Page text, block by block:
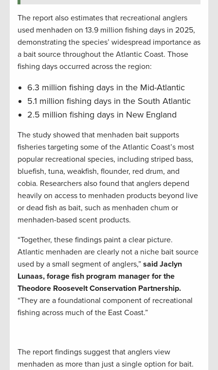
The report also estimates that recreational anglers
used menhaden on 13.9 million fishing days in 2025,
demonstrating the species’ widespread importance as
a bait source throughout the Atlantic Coast. Those
fishing days occurred across the region:
6.3 million fishing days in the Mid-Atlantic
5.1 million fishing days in the South Atlantic
2.5 million fishing days in New England
The study showed that menhaden bait supports
fisheries targeting some of the Atlantic Coast’s most
popular recreational species, including striped bass,
bluefish, tuna, weakfish, flounder, red drum, and
cobia. Researchers also found that anglers depend
heavily on access to menhaden products beyond live
or dead fish as bait, such as menhaden chum or
menhaden-based scent products.
“Together, these findings paint a clear picture.
Atlantic menhaden are clearly not a niche bait source
used by a small segment of anglers,” said Jaclyn
Lunaas, forage fish program manager for the
Theodore Roosevelt Conservation Partnership.
“They are a foundational component of recreational
fishing across much of the East Coast.”
The report findings suggest that anglers view
menhaden as more than just a single option for bait.